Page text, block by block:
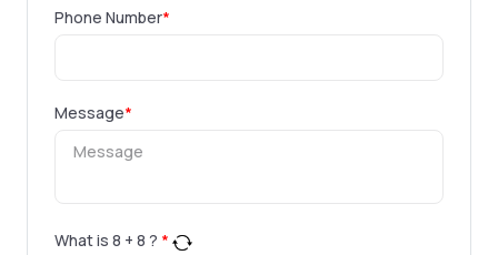
Phone Number*
Message*
What is 8 + 8 ? *